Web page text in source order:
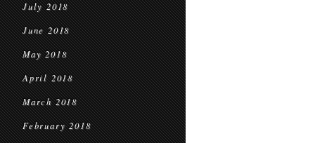
July 2018
June 2018
May 2018
April 2018
March 2018
February 2018